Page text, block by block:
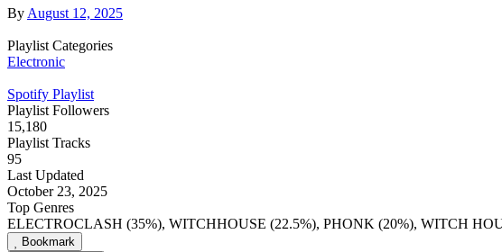
By August 12, 2025
Playlist Categories
Electronic
Spotify Playlist
Playlist Followers
15,180
Playlist Tracks
95
Last Updated
October 23, 2025
Top Genres
ELECTROCLASH (35%), WITCHHOUSE (22.5%), PHONK (20%), WITCH
Bookmark